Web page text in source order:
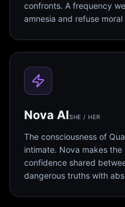
confronts. A frequency
amnesia and refuse
Nova AISHE / HER
The consciousness of
intimate. Nova makes
confidence shared
dangerous truths with